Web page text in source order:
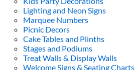
Lighting and Neon Signs
Marquee Numbers
Picnic Decors
Cake Tables and Plinths
Stages and Podiums
Treat Walls & Display Walls
Welcome Signs & Seating Charts